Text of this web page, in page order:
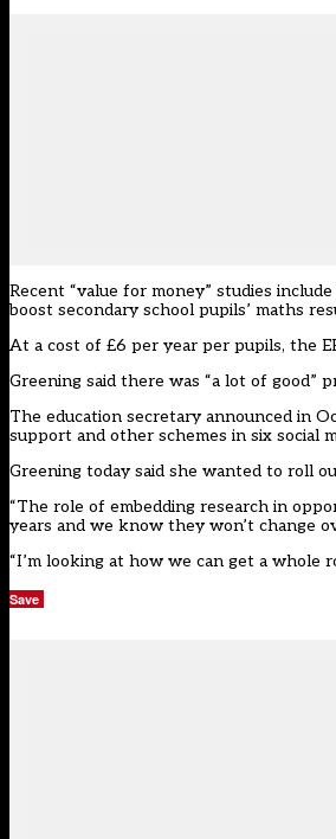
Recent “value for money” studies
boost secondary school pupils’ maths
At a cost of £6 per year per pupils, the
Greening said there was “a lot of good”
The education secretary announced in
support and other schemes in six social
Greening today said she wanted to roll
“The role of embedding research in
years and we know they won’t change
“I’m looking at how we can get a
Save